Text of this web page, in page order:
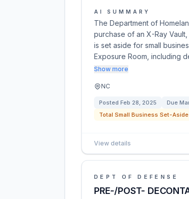
AI SUMMARY
The Department of
purchase of an X-Ray
is set aside for small
Exposure Room, including
Show more
NC
Posted Feb 28, 2025 Due
Total Small Business Set-Aside
View details
DEPT OF DEFENSE
PRE-/POST-